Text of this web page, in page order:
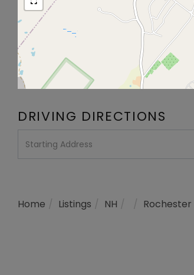
DRIVING DIRECTIONS
Directions
Home Listings NH Rochester